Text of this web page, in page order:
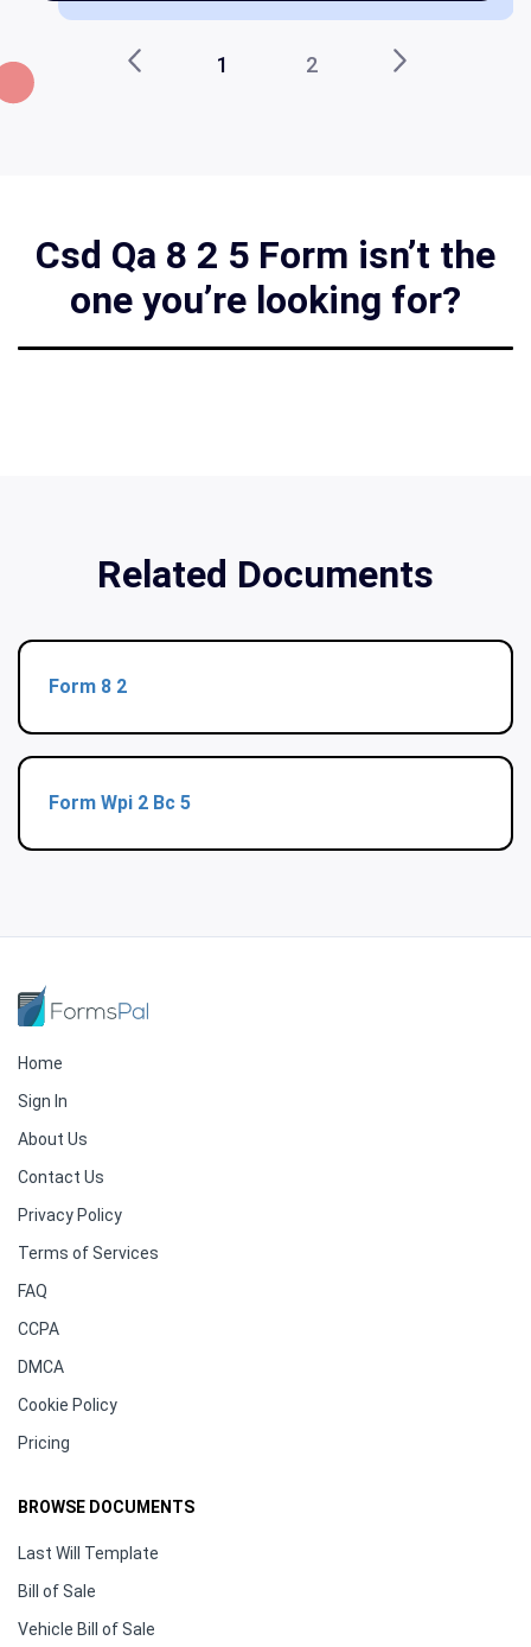
1 2
Csd Qa 8 2 5 Form isn’t the
one you’re looking for?
Related Documents
Form 8 2
Form Wpi 2 Bc 5
Home
Sign In
About Us
Contact Us
Privacy Policy
Terms of Services
FAQ
CCPA
DMCA
Cookie Policy
Pricing
BROWSE DOCUMENTS
Last Will Template
Bill of Sale
Vehicle Bill of Sale